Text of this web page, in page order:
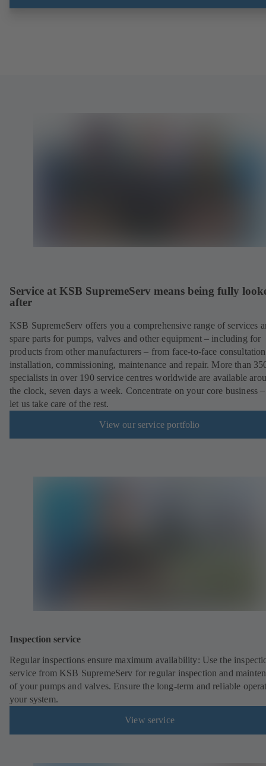
Service at KSB SupremeServ means being fully
after
KSB SupremeServ offers you a comprehensive range of services
spare parts for pumps, valves and other equipment – including for
products from other manufacturers – from face-to-face
installation, commissioning, maintenance and repair. More than
specialists in over 190 service centres worldwide are available
the clock, seven days a week. Concentrate on your core business
let us take care of the rest.
View our service portfolio
Inspection service
Regular inspections ensure maximum availability: Use the
service from KSB SupremeServ for regular inspection and
of your pumps and valves. Ensure the long-term and reliable
your system.
View service